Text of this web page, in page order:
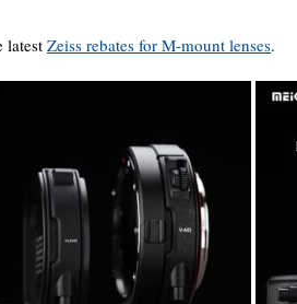
Zeiss rebates for M-mount lenses.